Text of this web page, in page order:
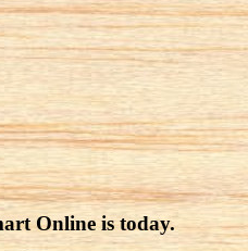
Online is today.